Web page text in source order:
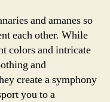
and amanes so
each other. While
colors and intricate
and
create a symphony
you to a